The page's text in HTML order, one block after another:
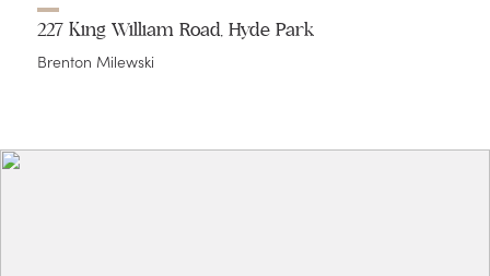
227 King William Road, Hyde Park
Brenton Milewski